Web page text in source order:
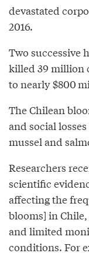
devastated
2016.
Two successive
killed 39 million
to nearly $800
The Chilean
and social
mussel and
Researchers
scientific
affecting the
blooms] in
and limited
conditions. For